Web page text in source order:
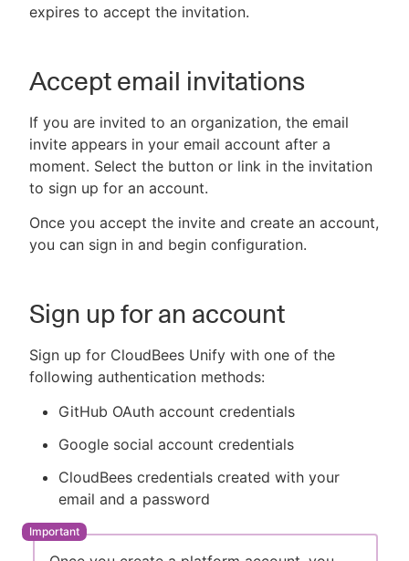
expires to accept the invitation.
Accept email invitations
If you are invited to an organization, the email
invite appears in your email account after a
moment. Select the button or link in the invitation
to sign up for an account.
Once you accept the invite and create an account,
you can sign in and begin configuration.
Sign up for an account
Sign up for CloudBees Unify with one of the
following authentication methods:
GitHub OAuth account credentials
Google social account credentials
CloudBees credentials created with your
email and a password